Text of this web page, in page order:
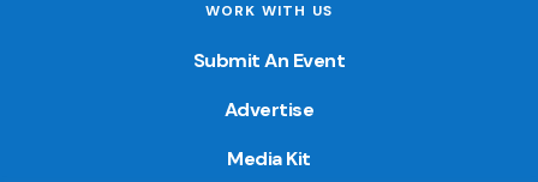
WORK WITH US
Submit An Event
Advertise
Media Kit